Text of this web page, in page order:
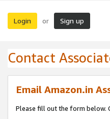
Login or Sign up
Contact
Email Amazon.in
Please fill out the form below.